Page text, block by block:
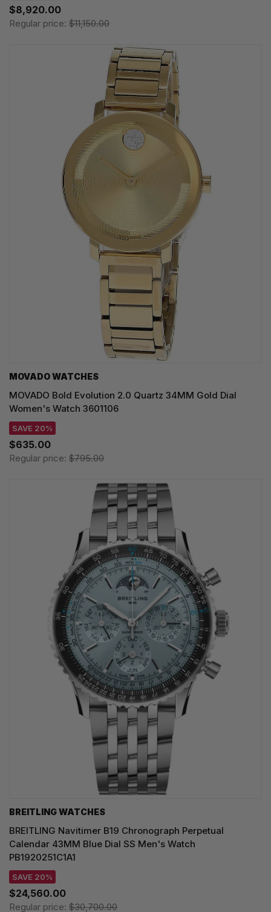
$8,920.00
Regular price: $11,150.00
MOVADO WATCHES
MOVADO Bold Evolution 2.0 Quartz 34MM Gold Dial
Women's Watch 3601106
SAVE 20%
$635.00
Regular price: $795.00
BREITLING WATCHES
BREITLING Navitimer B19 Chronograph Perpetual
Calendar 43MM Blue Dial SS Men's Watch
PB1920251C1A1
SAVE 20%
$24,560.00
Regular price: $30,700.00